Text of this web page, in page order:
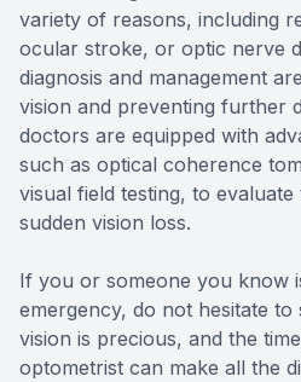
variety of reasons, including
ocular stroke, or optic nerve
diagnosis and management
vision and preventing further
doctors are equipped with
such as optical coherence
visual field testing, to
sudden vision loss.
If you or someone you know
emergency, do not hesitate
vision is precious, and the
optometrist can make all the